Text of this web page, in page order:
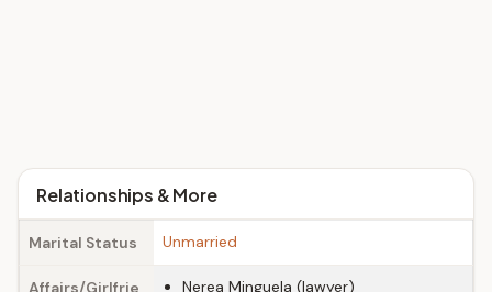
Relationships & More
Marital Status Unmarried
Affairs/Girlfrie
Nerea Minguela (lawyer)